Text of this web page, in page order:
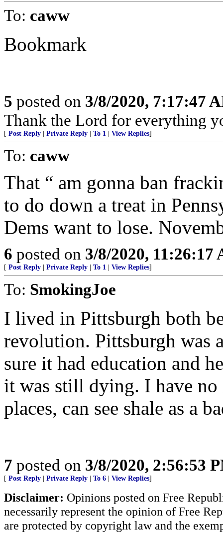
To: caww
Bookmark
5 posted on 3/8/2020, 7:17:47
Thank the Lord for everything
[ Post Reply Private Reply To 1 View Replies]
To: caww
That “ am gonna ban
to do down a treat in
Dems want to lose.
6 posted on 3/8/2020, 11:26:17
[ Post Reply Private Reply To 1 View Replies]
To: SmokingJoe
I lived in Pittsburgh both
revolution. Pittsburgh was
sure it had education and
it was still dying. I have
places, can see shale as a
7 posted on 3/8/2020, 2:56:53
[ Post Reply Private Reply To 6 View Replies]
Disclaimer: Opinions posted on Free
necessarily represent the opinion of Free
are protected by copyright law and the